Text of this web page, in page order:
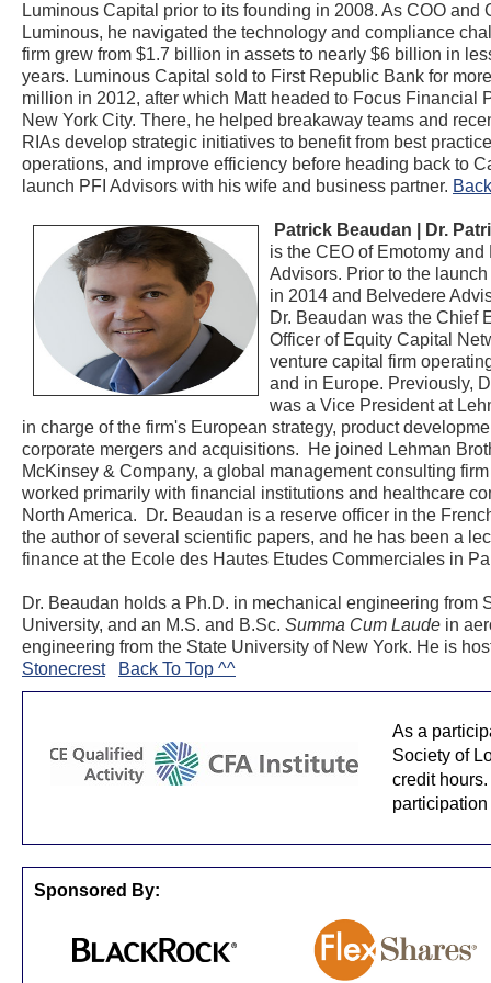
Luminous Capital prior to its founding in 2008. As COO and
Luminous, he navigated the technology and compliance
firm grew from $1.7 billion in assets to nearly $6 billion in
years. Luminous Capital sold to First Republic Bank for
million in 2012, after which Matt headed to Focus Financial
New York City. There, he helped breakaway teams and
RIAs develop strategic initiatives to benefit from best
operations, and improve efficiency before heading back to
launch PFI Advisors with his wife and business partner.
Patrick Beaudan | Dr.
is the CEO of Emotomy and
Advisors. Prior to the
in 2014 and Belvedere
Dr. Beaudan was the Chief
Officer of Equity Capital
venture capital firm
and in Europe. Previously,
was a Vice President at
in charge of the firm's European strategy, product
corporate mergers and acquisitions. He joined Lehman
McKinsey & Company, a global management consulting
worked primarily with financial institutions and healthcare
North America. Dr. Beaudan is a reserve officer in the
the author of several scientific papers, and he has been a
finance at the Ecole des Hautes Etudes Commerciales in
Dr. Beaudan holds a Ph.D. in mechanical engineering from
University, and an M.S. and B.Sc. Summa Cum Laude in
engineering from the State University of New York. He is
Stonecrest
Back To Top ^^
As a
Society of
credit
Sponsored By: